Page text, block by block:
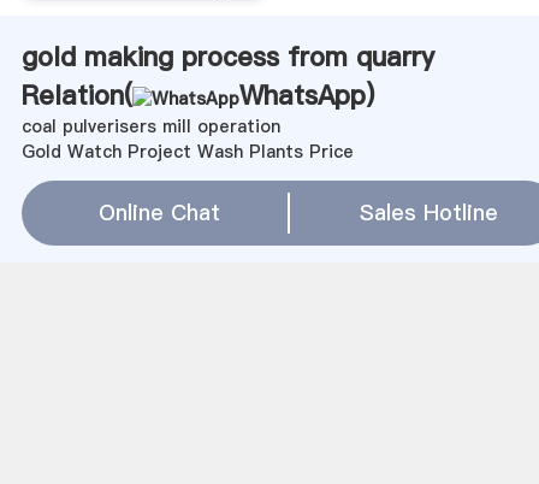
gold making process from quarry
Relation(
WhatsApp)
coal pulverisers mill operation
Gold Watch Project Wash Plants Price
bentonite production line recommended
hamdat midikel fir six mill
Grain Hammer Mill Manufacturers
angola quartz sand production line
Online Chat Sales Hotline